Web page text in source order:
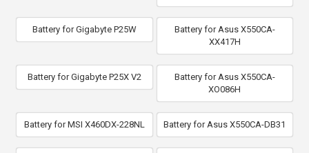
Battery for Gigabyte P25W
Battery for Asus X550CA-
XX417H
Battery for Gigabyte P25X V2
Battery for Asus X550CA-
XO086H
Battery for MSI X460DX-228NL Battery for Asus X550CA-DB31